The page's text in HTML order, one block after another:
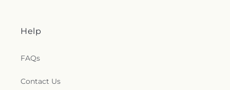
Help
FAQs
Contact Us